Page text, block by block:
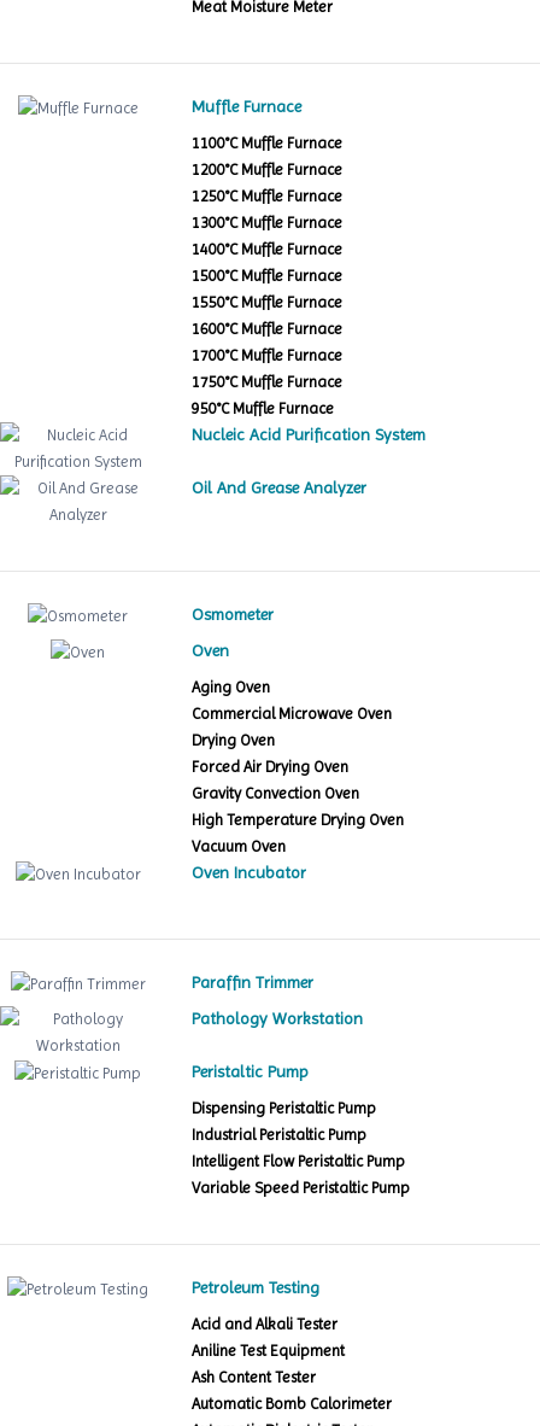
Meat Moisture Meter
Muffle Furnace
1100°C Muffle Furnace
1200°C Muffle Furnace
1250°C Muffle Furnace
1300°C Muffle Furnace
1400°C Muffle Furnace
1500°C Muffle Furnace
1550°C Muffle Furnace
1600°C Muffle Furnace
1700°C Muffle Furnace
1750°C Muffle Furnace
950°C Muffle Furnace
Nucleic Acid Purification System
Oil And Grease Analyzer
Osmometer
Oven
Aging Oven
Commercial Microwave Oven
Drying Oven
Forced Air Drying Oven
Gravity Convection Oven
High Temperature Drying Oven
Vacuum Oven
Oven Incubator
Paraffin Trimmer
Pathology Workstation
Peristaltic Pump
Dispensing Peristaltic Pump
Industrial Peristaltic Pump
Intelligent Flow Peristaltic Pump
Variable Speed Peristaltic Pump
Petroleum Testing
Acid and Alkali Tester
Aniline Test Equipment
Ash Content Tester
Automatic Bomb Calorimeter